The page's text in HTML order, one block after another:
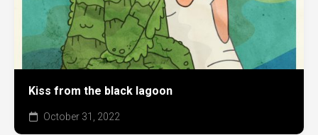
Kiss from the black lagoon
October 31, 2022